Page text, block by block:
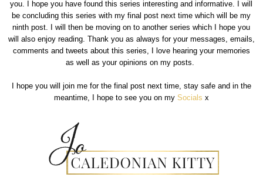
you. I hope you have found this series interesting and informative. I will
be concluding this series with my final post next time which will be my
ninth post. I will then be moving on to another series which I hope you
will also enjoy reading. Thank you as always for your messages, emails,
comments and tweets about this series, I love hearing your memories
as well as your opinions on my posts.
I hope you will join me for the final post next time, stay safe and in the
meantime, I hope to see you on my Socials x